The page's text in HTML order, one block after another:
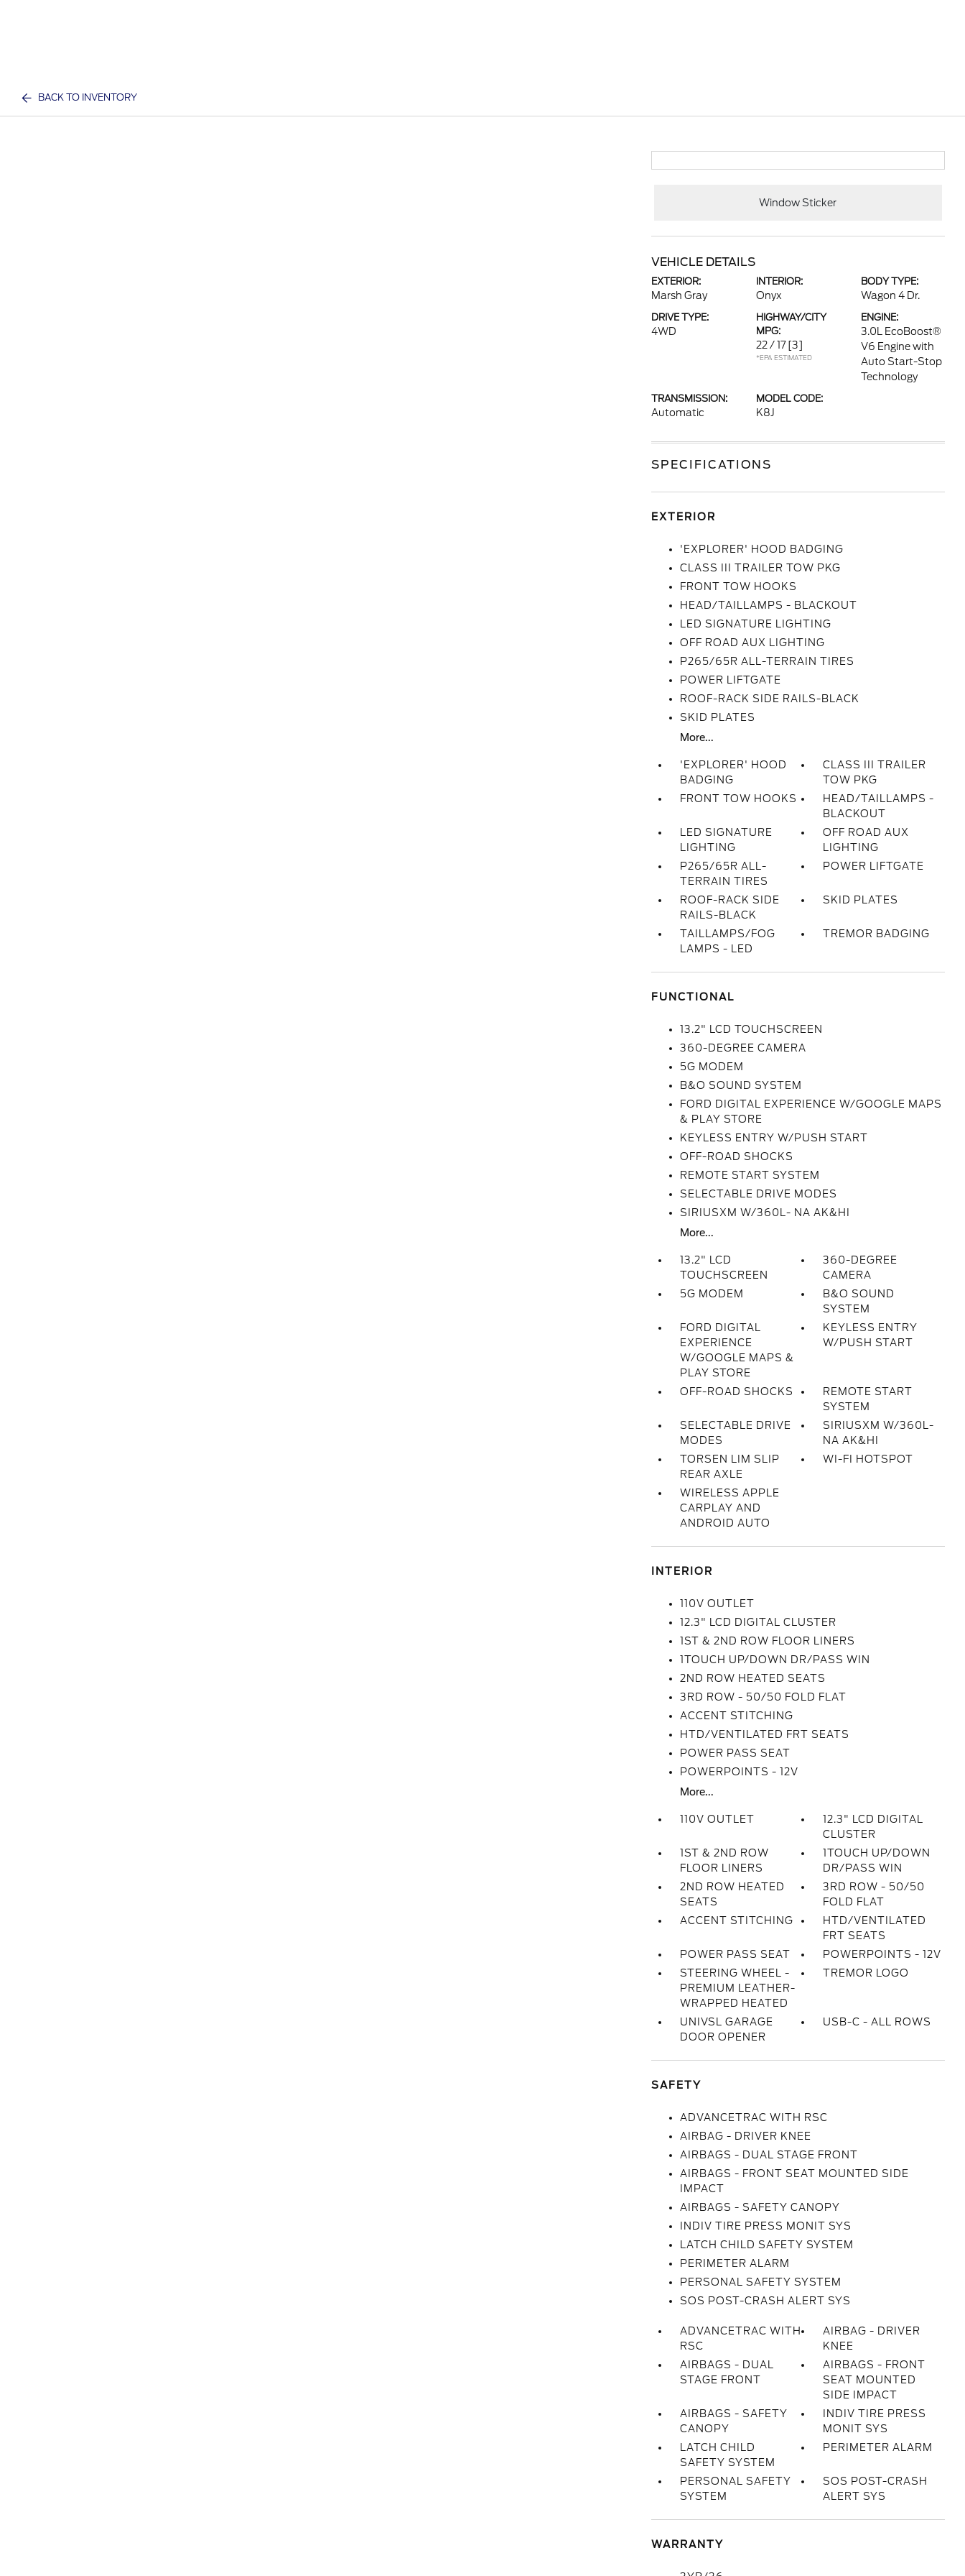
BACK TO INVENTORY
Window Sticker
VEHICLE DETAILS
EXTERIOR:
Marsh Gray
INTERIOR:
Onyx
BODY TYPE:
Wagon 4 Dr.
DRIVE TYPE:
4WD
HIGHWAY/CITY
MPG:
22 / 17 [3]
*EPA ESTIMATED
ENGINE:
3.0L EcoBoost®
V6 Engine with
Auto Start-Stop
Technology
TRANSMISSION:
Automatic
MODEL CODE:
K8J
SPECIFICATIONS
EXTERIOR
'EXPLORER' HOOD BADGING
CLASS III TRAILER TOW PKG
FRONT TOW HOOKS
HEAD/TAILLAMPS - BLACKOUT
LED SIGNATURE LIGHTING
OFF ROAD AUX LIGHTING
P265/65R ALL-TERRAIN TIRES
POWER LIFTGATE
ROOF-RACK SIDE RAILS-BLACK
SKID PLATES
More...
'EXPLORER' HOOD
BADGING
CLASS III TRAILER
TOW PKG
FRONT TOW HOOKS
HEAD/TAILLAMPS -
BLACKOUT
LED SIGNATURE
LIGHTING
OFF ROAD AUX
LIGHTING
P265/65R ALL-
TERRAIN TIRES
POWER LIFTGATE
ROOF-RACK SIDE
RAILS-BLACK
SKID PLATES
TAILLAMPS/FOG
LAMPS - LED
TREMOR BADGING
FUNCTIONAL
13.2" LCD TOUCHSCREEN
360-DEGREE CAMERA
5G MODEM
B&O SOUND SYSTEM
FORD DIGITAL EXPERIENCE W/GOOGLE MAPS
& PLAY STORE
KEYLESS ENTRY W/PUSH START
OFF-ROAD SHOCKS
REMOTE START SYSTEM
SELECTABLE DRIVE MODES
SIRIUSXM W/360L- NA AK&HI
More...
13.2" LCD
TOUCHSCREEN
360-DEGREE
CAMERA
5G MODEM
B&O SOUND
SYSTEM
FORD DIGITAL
EXPERIENCE
W/GOOGLE MAPS &
PLAY STORE
KEYLESS ENTRY
W/PUSH START
OFF-ROAD SHOCKS
REMOTE START
SYSTEM
SELECTABLE DRIVE
MODES
SIRIUSXM W/360L-
NA AK&HI
TORSEN LIM SLIP
REAR AXLE
WI-FI HOTSPOT
WIRELESS APPLE
CARPLAY AND
ANDROID AUTO
INTERIOR
110V OUTLET
12.3" LCD DIGITAL CLUSTER
1ST & 2ND ROW FLOOR LINERS
1TOUCH UP/DOWN DR/PASS WIN
2ND ROW HEATED SEATS
3RD ROW - 50/50 FOLD FLAT
ACCENT STITCHING
HTD/VENTILATED FRT SEATS
POWER PASS SEAT
POWERPOINTS - 12V
More...
110V OUTLET
12.3" LCD DIGITAL
CLUSTER
1ST & 2ND ROW
FLOOR LINERS
1TOUCH UP/DOWN
DR/PASS WIN
2ND ROW HEATED
SEATS
3RD ROW - 50/50
FOLD FLAT
ACCENT STITCHING
HTD/VENTILATED
FRT SEATS
POWER PASS SEAT
POWERPOINTS - 12V
STEERING WHEEL -
PREMIUM LEATHER-
WRAPPED HEATED
TREMOR LOGO
UNIVSL GARAGE
DOOR OPENER
USB-C - ALL ROWS
SAFETY
ADVANCETRAC WITH RSC
AIRBAG - DRIVER KNEE
AIRBAGS - DUAL STAGE FRONT
AIRBAGS - FRONT SEAT MOUNTED SIDE
IMPACT
AIRBAGS - SAFETY CANOPY
INDIV TIRE PRESS MONIT SYS
LATCH CHILD SAFETY SYSTEM
PERIMETER ALARM
PERSONAL SAFETY SYSTEM
SOS POST-CRASH ALERT SYS
ADVANCETRAC WITH
RSC
AIRBAG - DRIVER
KNEE
AIRBAGS - DUAL
STAGE FRONT
AIRBAGS - FRONT
SEAT MOUNTED
SIDE IMPACT
AIRBAGS - SAFETY
CANOPY
INDIV TIRE PRESS
MONIT SYS
LATCH CHILD
SAFETY SYSTEM
PERIMETER ALARM
PERSONAL SAFETY
SYSTEM
SOS POST-CRASH
ALERT SYS
WARRANTY